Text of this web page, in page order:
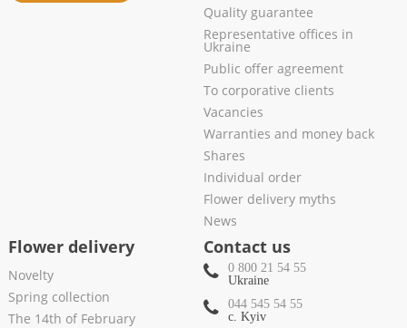
Quality guarantee
Representative offices in
Ukraine
Public offer agreement
To corporative clients
Vacancies
Warranties and money back
Shares
Individual order
Flower delivery myths
News
Flower delivery
Novelty
Spring collection
The 14th of February
Contact us
0 800 21 54 55
Ukraine
044 545 54 55
c. Kyiv